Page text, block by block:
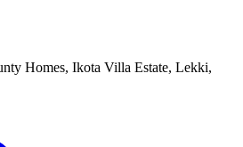
Homes, Ikota Villa Estate, Lekki,